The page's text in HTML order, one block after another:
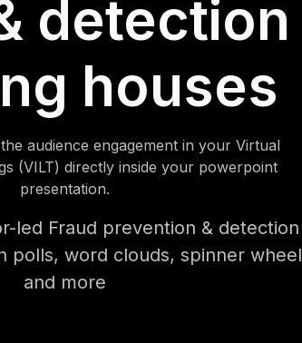
houses
audience engagement in your Virtual
(VILT) directly inside your powerpoint
presentation.
led Fraud prevention & detection
polls, word clouds, spinner
and more